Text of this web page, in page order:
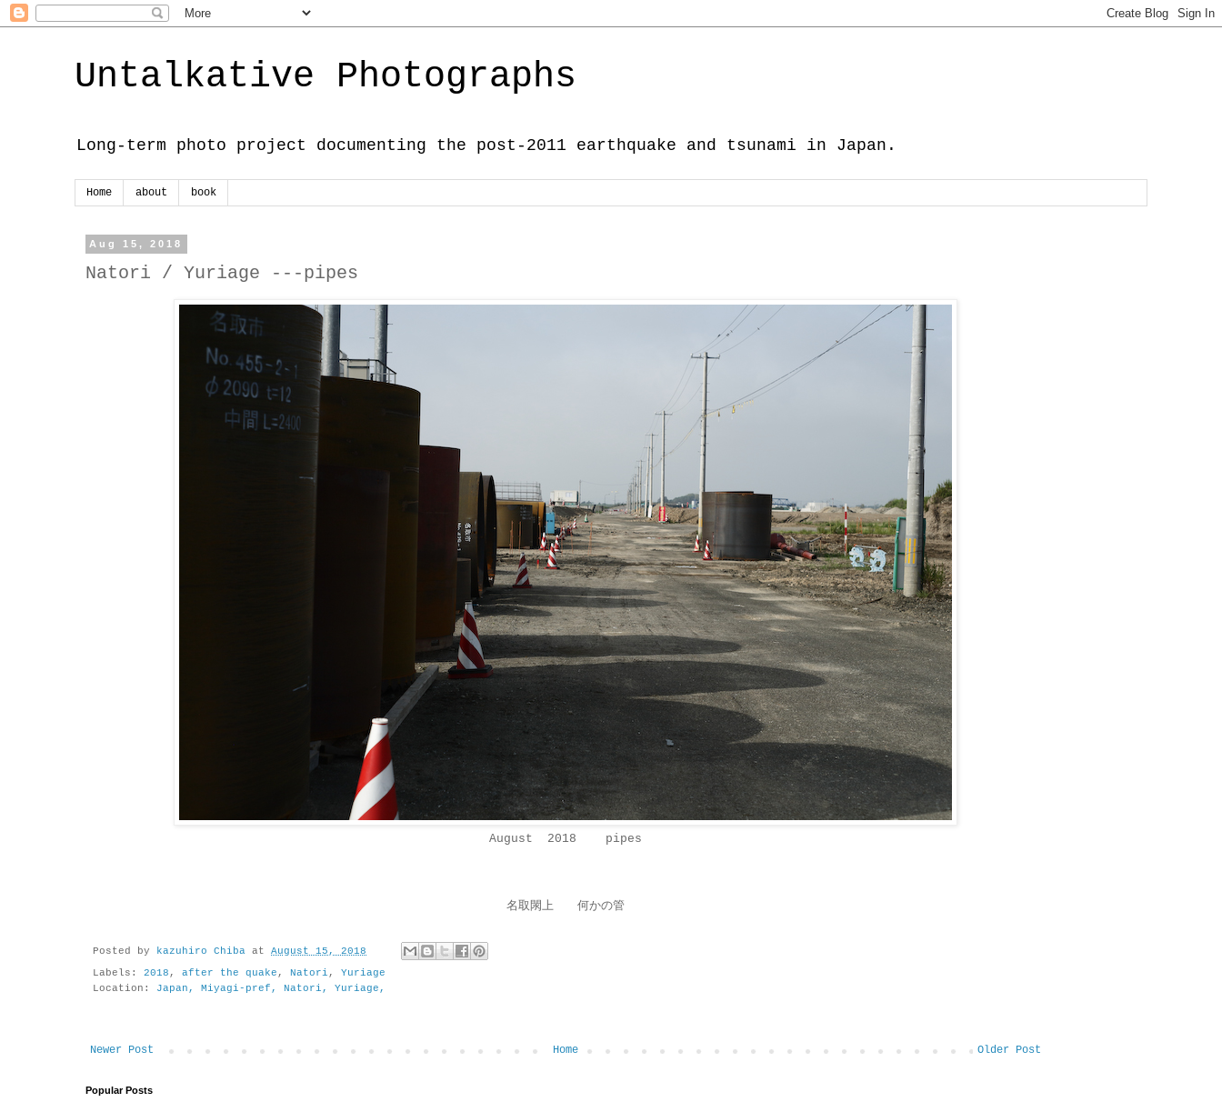
Untalkative Photographs
Long-term photo project documenting the post-2011 earthquake and tsunami in Japan.
Home about book
Aug 15, 2018
Natori / Yuriage ---pipes
August 2018 pipes
名取閖上 何かの管
Posted by kazuhiro Chiba at August 15, 2018
Labels: 2018 , after the quake , Natori , Yuriage
Location: Japan, Miyagi-pref, Natori, Yuriage,
Newer Post Older Post
Home
Popular Posts